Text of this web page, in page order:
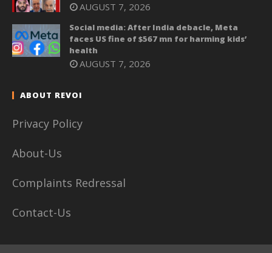
AUGUST 7, 2026
Social media: After India debacle, Meta
faces US fine of $567 mn for harming kids’
health
AUGUST 7, 2026
ABOUT REVOI
Privacy Policy
About-Us
Complaints Redressal
Contact-Us